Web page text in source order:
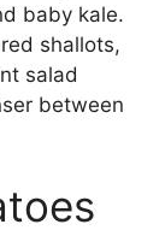
baby kale.
shallots,
salad
between